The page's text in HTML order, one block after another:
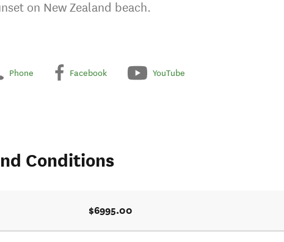
on New Zealand beach.
Phone Facebook YouTube
Conditions
$6995.00